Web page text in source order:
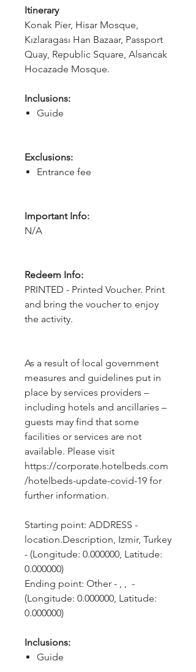
Itinerary
Konak Pier, Hisar Mosque,
Kızlaragası Han Bazaar, Passport
Quay, Republic Square, Alsancak
Hocazade Mosque.
Inclusions:
Guide
Exclusions:
Entrance fee
Important Info:
N/A
Redeem Info:
PRINTED - Printed Voucher. Print
and bring the voucher to enjoy
the activity.
As a result of local government
measures and guidelines put in
place by services providers –
including hotels and ancillaries –
guests may find that some
facilities or services are not
available. Please visit
https://corporate.hotelbeds.com
/hotelbeds-update-covid-19 for
further information.
Starting point: ADDRESS -
location.Description, Izmir, Turkey
- (Longitude: 0.000000, Latitude:
0.000000)
Ending point: Other - , ,  -
(Longitude: 0.000000, Latitude:
0.000000)
Inclusions:
Guide